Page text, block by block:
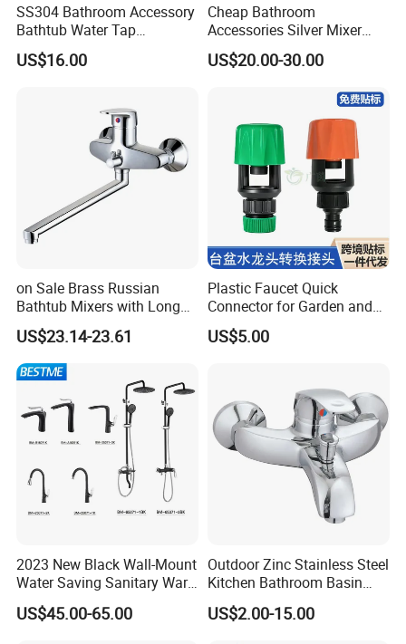
SS304 Bathroom Accessory
Bathtub Water Tap
Bathroom Shower Faucet
US$16.00
Cheap Bathroom
Accessories Silver Mixer
Tap Faucet for Basin
US$20.00-30.00
on Sale Brass Russian
Bathtub Mixers with Long
Swiveling Spout Brass
Divertor
US$23.14-23.61
Plastic Faucet Quick
Connector for Garden and
Lawn Watering Adapter for
Garden Camera
US$5.00
2023 New Black Wall-Mount
Water Saving Sanitary Ware
Bathroom Shower Faucet
Seires Basin Faucet (BF-
US$45.00-65.00
Outdoor Zinc Stainless Steel
Kitchen Bathroom Basin
Bath Tub Shower Sink Hot
and Cold Brass Sensor
US$2.00-15.00